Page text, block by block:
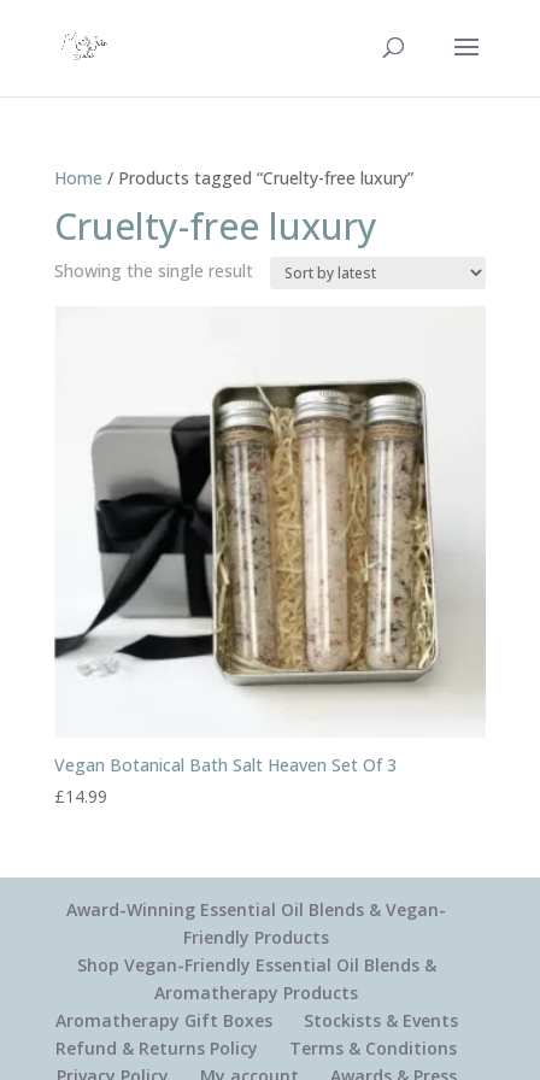
Home / Products tagged “Cruelty-free luxury”
Cruelty-free luxury
Showing the single result
Vegan Botanical Bath Salt Heaven Set Of 3
£14.99
Award-Winning Essential Oil Blends & Vegan-
Friendly Products
Shop Vegan-Friendly Essential Oil Blends &
Aromatherapy Products
Aromatherapy Gift Boxes
Stockists & Events
Refund & Returns Policy
Terms & Conditions
Privacy Policy
My account Awards & Press